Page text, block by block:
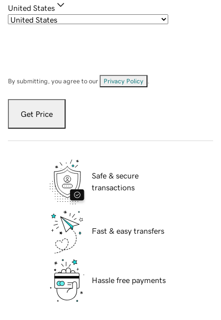
United States
By submitting, you agree to our Privacy Policy
Get Price
Safe & secure
transactions
Fast & easy transfers
Hassle free payments